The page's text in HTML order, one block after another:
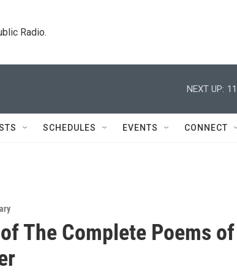
Radio.
NEXT UP:
SCHEDULES EVENTS CONNECT
The Complete Poems of